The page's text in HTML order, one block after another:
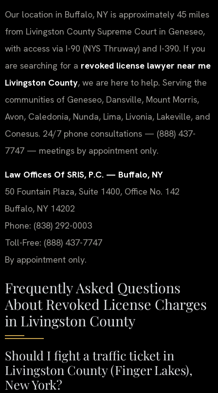
Our location in Buffalo, NY is approximately 45 miles
from Livingston County Supreme Court in Geneseo,
with access via I-90 (NYS Thruway) and I-390. If you
are searching for a revoked license lawyer near me
Livingston County, we are here to help. Serving the
communities of Geneseo, Dansville, Mount Morris,
Avon, Caledonia, Nunda, Lima, Livonia, Lakeville, and
Conesus. 24/7 phone consultations — (888) 437-
7747 — meetings by appointment only.
Law Offices Of SRIS, P.C. — Buffalo, NY
50 Fountain Plaza, Suite 1400, Office No. 142
Buffalo, NY 14202
Phone: (838) 292-0003
Toll-Free: (888) 437-7747
By appointment only.
Frequently Asked Questions
About Revoked License Charges
in Livingston County
Should I fight a traffic ticket in
Livingston County (Finger Lakes),
New York?